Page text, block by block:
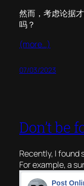
然而，考虑论据
吗？
(more…)
07/03/2023
Don’t be
Recently, I found
For example, a